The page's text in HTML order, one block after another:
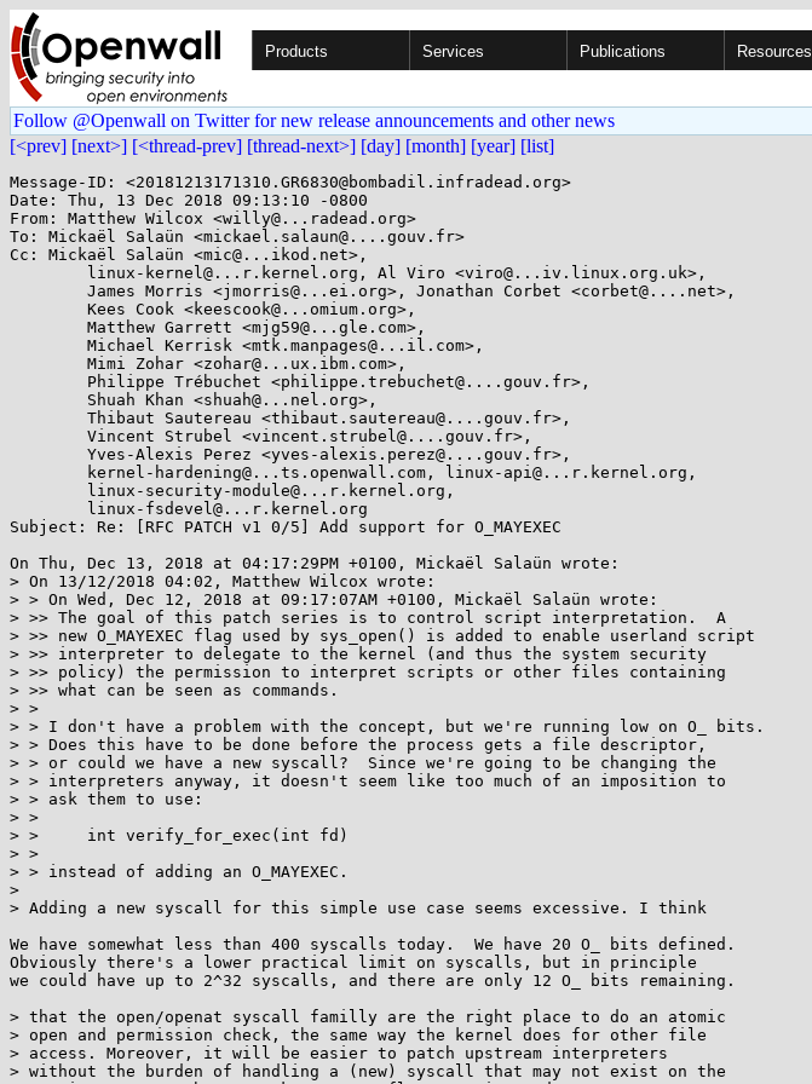
Products Services Publications Resources
Follow @Openwall on Twitter for new release announcements and other news
[<prev] [next>] [<thread-prev] [thread-next>] [day] [month] [year] [list]
Message-ID: <20181213171310.GR6830@bombadil.infradead.org>
Date: Thu, 13 Dec 2018 09:13:10 -0800
From: Matthew Wilcox <willy@...radead.org>
To: Mickaël Salaün <mickael.salaun@....gouv.fr>
Cc: Mickaël Salaün <mic@...ikod.net>,
Subject: Re: [RFC PATCH v1 0/5] Add support for O_MAYEXEC
On Thu, Dec 13, 2018 at 04:17:29PM +0100, Mickaël Salaün wrote:
> On 13/12/2018 04:02, Matthew Wilcox wrote:
> > On Wed, Dec 12, 2018 at 09:17:07AM +0100, Mickaël Salaün wrote:
> >> The goal of this patch series is to control script interpretation.  A
> >> new O_MAYEXEC flag used by sys_open() is added to enable userland script
> >> interpreter to delegate to the kernel (and thus the system security
> >> policy) the permission to interpret scripts or other files containing
> >> what can be seen as commands.
> >
> > I don't have a problem with the concept, but we're running low on O_ bits.
> > Does this have to be done before the process gets a file descriptor,
> > or could we have a new syscall?  Since we're going to be changing the
> > interpreters anyway, it doesn't seem like too much of an imposition to
> > ask them to use:
> >
> > 	int verify_for_exec(int fd)
> >
> > instead of adding an O_MAYEXEC.
>
> Adding a new syscall for this simple use case seems excessive. I think
We have somewhat less than 400 syscalls today.  We have 20 O_ bits defined.
Obviously there's a lower practical limit on syscalls, but in principle
we could have up to 2^32 syscalls, and there are only 12 O_ bits remaining.
> that the open/openat syscall familly are the right place to do an atomic
> open and permission check, the same way the kernel does for other file
> access. Moreover, it will be easier to patch upstream interpreters
> without the burden of handling a (new) syscall that may not exist on the